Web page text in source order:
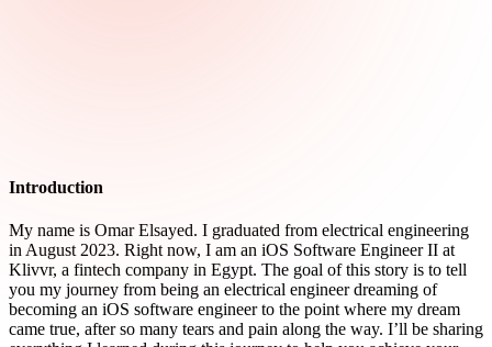
Introduction
My name is Omar Elsayed. I graduated from electrical engineering
in August 2023. Right now, I am an iOS Software Engineer II at
Klivvr, a fintech company in Egypt. The goal of this story is to tell
you my journey from being an electrical engineer dreaming of
becoming an iOS software engineer to the point where my dream
came true, after so many tears and pain along the way. I’ll be sharing